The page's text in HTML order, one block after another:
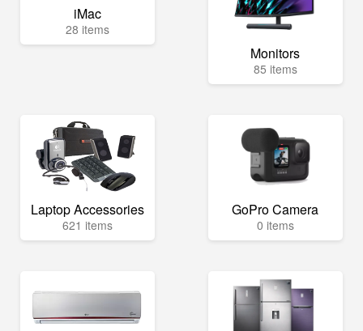
iMac
28 items
Monitors
85 items
Laptop Accessories
621 items
GoPro Camera
0 items